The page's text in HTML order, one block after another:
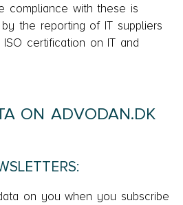
compliance with these is
the reporting of IT suppliers
certification on IT and
ON ADVODAN.DK
on you when you subscribe